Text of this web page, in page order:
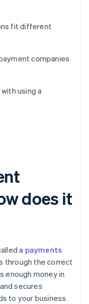
fit different
companies
using a
does it
a payments
through the correct
enough money in
secures
to your business